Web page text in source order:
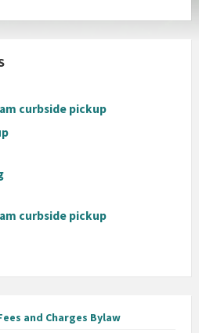
curbside pickup
curbside pickup
and Charges Bylaw